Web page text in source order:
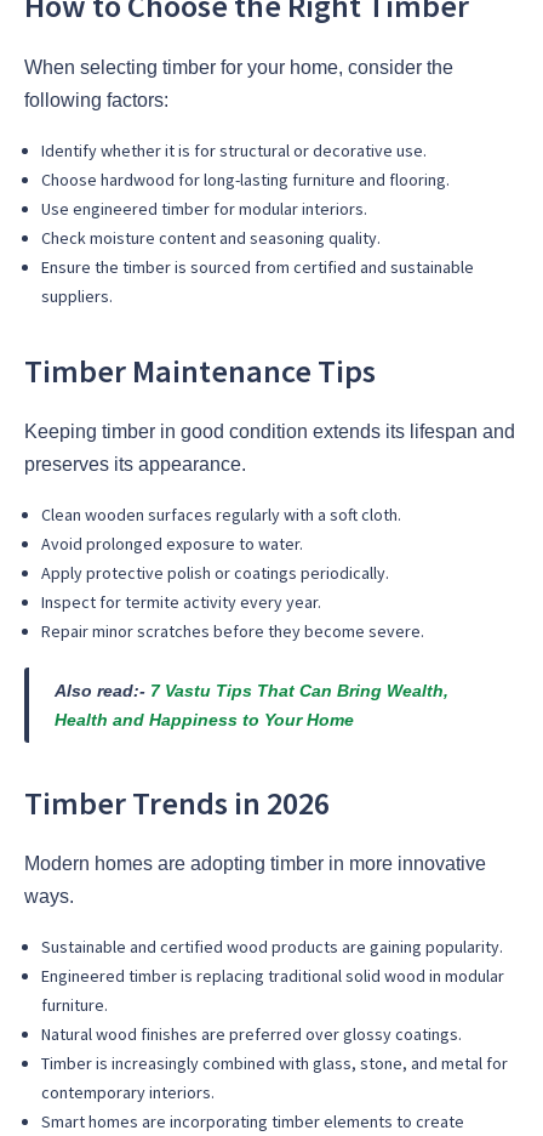
When selecting timber for your home, consider the
following factors:
Identify whether it is for structural or decorative use.
Choose hardwood for long-lasting furniture and flooring.
Use engineered timber for modular interiors.
Check moisture content and seasoning quality.
Ensure the timber is sourced from certified and sustainable
suppliers.
Timber Maintenance Tips
Keeping timber in good condition extends its lifespan and
preserves its appearance.
Clean wooden surfaces regularly with a soft cloth.
Avoid prolonged exposure to water.
Apply protective polish or coatings periodically.
Inspect for termite activity every year.
Repair minor scratches before they become severe.
Also read:- 7 Vastu Tips That Can Bring Wealth,
Health and Happiness to Your Home
Timber Trends in 2026
Modern homes are adopting timber in more innovative
ways.
Sustainable and certified wood products are gaining popularity.
Engineered timber is replacing traditional solid wood in modular
furniture.
Natural wood finishes are preferred over glossy coatings.
Timber is increasingly combined with glass, stone, and metal for
contemporary interiors.
Smart homes are incorporating timber elements to create